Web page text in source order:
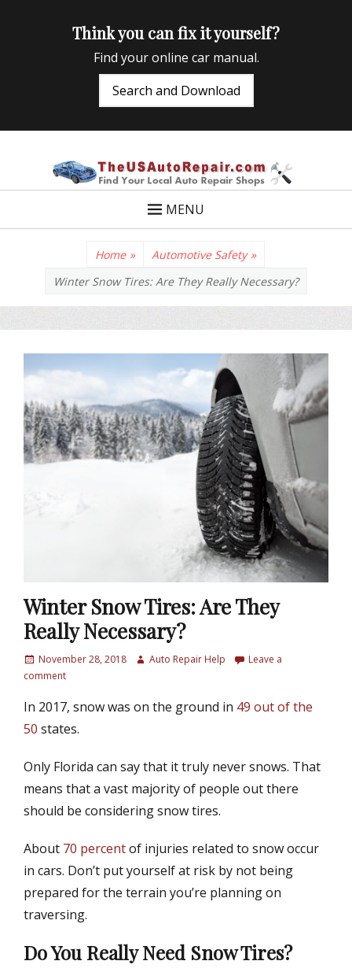
Think you can fix it yourself?
Find your online car manual.
Search and Download
MENU
Home » Automotive Safety »
Winter Snow Tires: Are They Really Necessary?
Winter Snow Tires: Are They
Really Necessary?
P
o
t
e
o
n
November 28, 2018
A
h
Auto Repair Help
Leave a
comment
In 2017, snow was on the ground in 49 out of the
50 states.
Only Florida can say that it truly never snows. That
means that a vast majority of people out there
should be considering snow tires.
About 70 percentof injuries related to snow occur
in cars. Don’t put yourself at risk by not being
prepared for the terrain you’re planning on
traversing.
Do You Really Need Snow Tires?